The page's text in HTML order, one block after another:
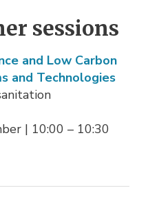
sessions
and Low Carbon
and Technologies
| 10:00 – 10:30